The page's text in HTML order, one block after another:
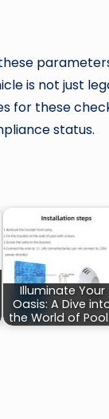
is not just
for these
status.
Illuminate Your
Oasis: A Dive
the World of